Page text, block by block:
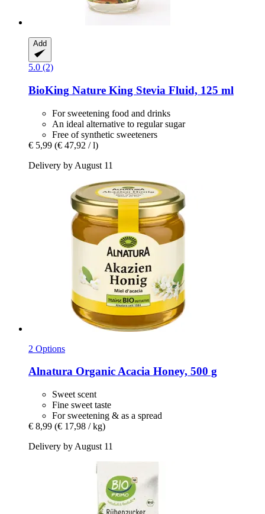
Add
5.0 (2)
BioKing Nature King Stevia Fluid, 125 ml
For sweetening food and drinks
An ideal alternative to regular sugar
Free of synthetic sweeteners
€ 5,99 (€ 47,92 / l)
Delivery by August 11
2 Options
Alnatura Organic Acacia Honey, 500 g
Sweet scent
Fine sweet taste
For sweetening & as a spread
€ 8,99 (€ 17,98 / kg)
Delivery by August 11